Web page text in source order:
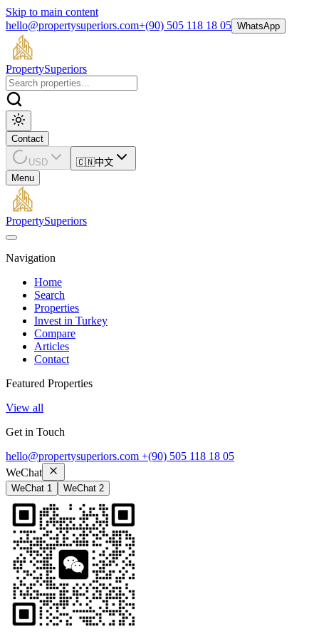
Skip to main content
hello@propertysuperiors.com+(90) 505 118 18 05 WhatsApp
PropertySuperiors
Contact
USD 🇨🇳中文
Menu
PropertySuperiors
Navigation
Home
Search
Properties
Invest in Turkey
Compare
Articles
Contact
Featured Properties
View all
Get in Touch
hello@propertysuperiors.com +(90) 505 118 18 05
WeChat
WeChat 1 WeChat 2